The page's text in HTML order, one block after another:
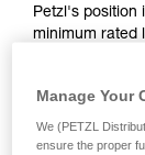
your
We
your
not
Petzl's position
minimum rated
meter rope
and a
middle of the
Manage Your
We (PETZL
ensure the proper